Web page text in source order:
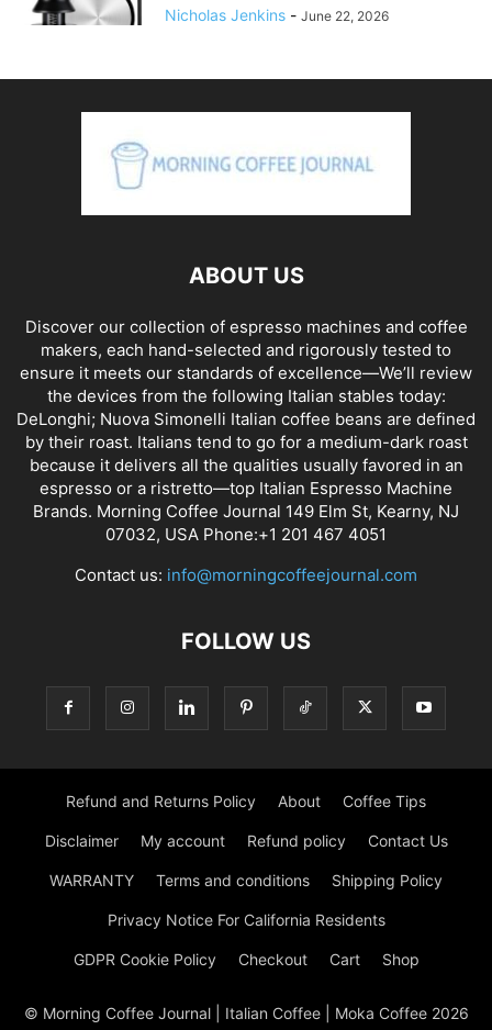
Nicholas Jenkins - June 22, 2026
ABOUT US
Discover our collection of espresso machines and coffee
makers, each hand-selected and rigorously tested to
ensure it meets our standards of excellence—We’ll review
the devices from the following Italian stables today:
DeLonghi; Nuova Simonelli Italian coffee beans are defined
by their roast. Italians tend to go for a medium-dark roast
because it delivers all the qualities usually favored in an
espresso or a ristretto—top Italian Espresso Machine
Brands. Morning Coffee Journal 149 Elm St, Kearny, NJ
07032, USA Phone:+1 201 467 4051
Contact us: info@morningcoffeejournal.com
FOLLOW US
Refund and Returns Policy About Coffee Tips
Disclaimer My account Refund policy Contact Us
WARRANTY Terms and conditions Shipping Policy
Privacy Notice For California Residents
GDPR Cookie Policy Checkout Cart Shop
© Morning Coffee Journal | Italian Coffee | Moka Coffee 2026